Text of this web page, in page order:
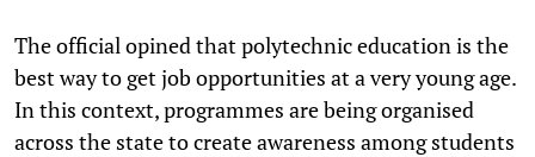
The official opined that polytechnic education is the
best way to get job opportunities at a very young age.
In this context, programmes are being organised
across the state to create awareness among students